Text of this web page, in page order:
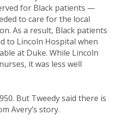
for Black patients —
to care for the local
As a result, Black patients
to Lincoln Hospital when
at Duke. While Lincoln
it was less well
But Tweedy said there is
Avery’s story.